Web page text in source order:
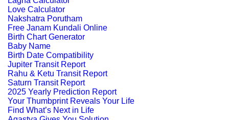
Love Calculator
Nakshatra Porutham
Free Janam Kundali Online
Birth Chart Generator
Baby Name
Birth Date Compatibility
Jupiter Transit Report
Rahu & Ketu Transit Report
Saturn Transit Report
2025 Yearly Prediction Report
Your Thumbprint Reveals Your Life
Find What’s Next in Life